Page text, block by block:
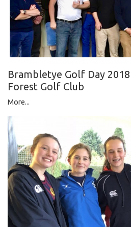
Brambletye Golf Day
Forest Golf Club
More...